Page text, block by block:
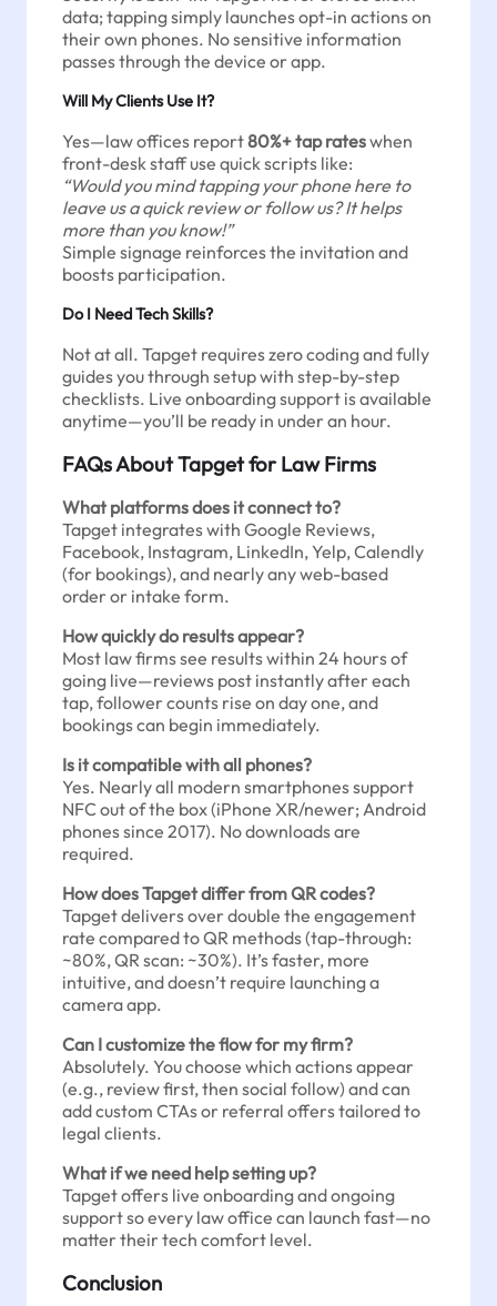
data; tapping simply launches opt-in actions on
their own phones. No sensitive information
passes through the device or app.
Will My Clients Use It?
Yes—law offices report80%+ tap rateswhen
front-desk staff use quick scripts like:
“Would you mind tapping your phone here to
leave us a quick review or follow us? It helps
more than you know!”
Simple signage reinforces the invitation and
boosts participation.
Do I Need Tech Skills?
Not at all. Tapget requires zero coding and fully
guides you through setup with step-by-step
checklists. Live onboarding support is available
anytime—you’ll be ready in under an hour.
FAQs About Tapget for Law Firms
What platforms does it connect to?
Tapget integrates with Google Reviews,
Facebook, Instagram, LinkedIn, Yelp, Calendly
(for bookings), and nearly any web-based
order or intake form.
How quickly do results appear?
Most law firms see results within 24 hours of
going live—reviews post instantly after each
tap, follower counts rise on day one, and
bookings can begin immediately.
Is it compatible with all phones?
Yes. Nearly all modern smartphones support
NFC out of the box (iPhone XR/newer; Android
phones since 2017). No downloads are
required.
How does Tapget differ from QR codes?
Tapget delivers over double the engagement
rate compared to QR methods (tap-through:
~80%, QR scan: ~30%). It’s faster, more
intuitive, and doesn’t require launching a
camera app.
Can I customize the flow for my firm?
Absolutely. You choose which actions appear
(e.g., review first, then social follow) and can
add custom CTAs or referral offers tailored to
legal clients.
What if we need help setting up?
Tapget offers live onboarding and ongoing
support so every law office can launch fast—no
matter their tech comfort level.
Conclusion